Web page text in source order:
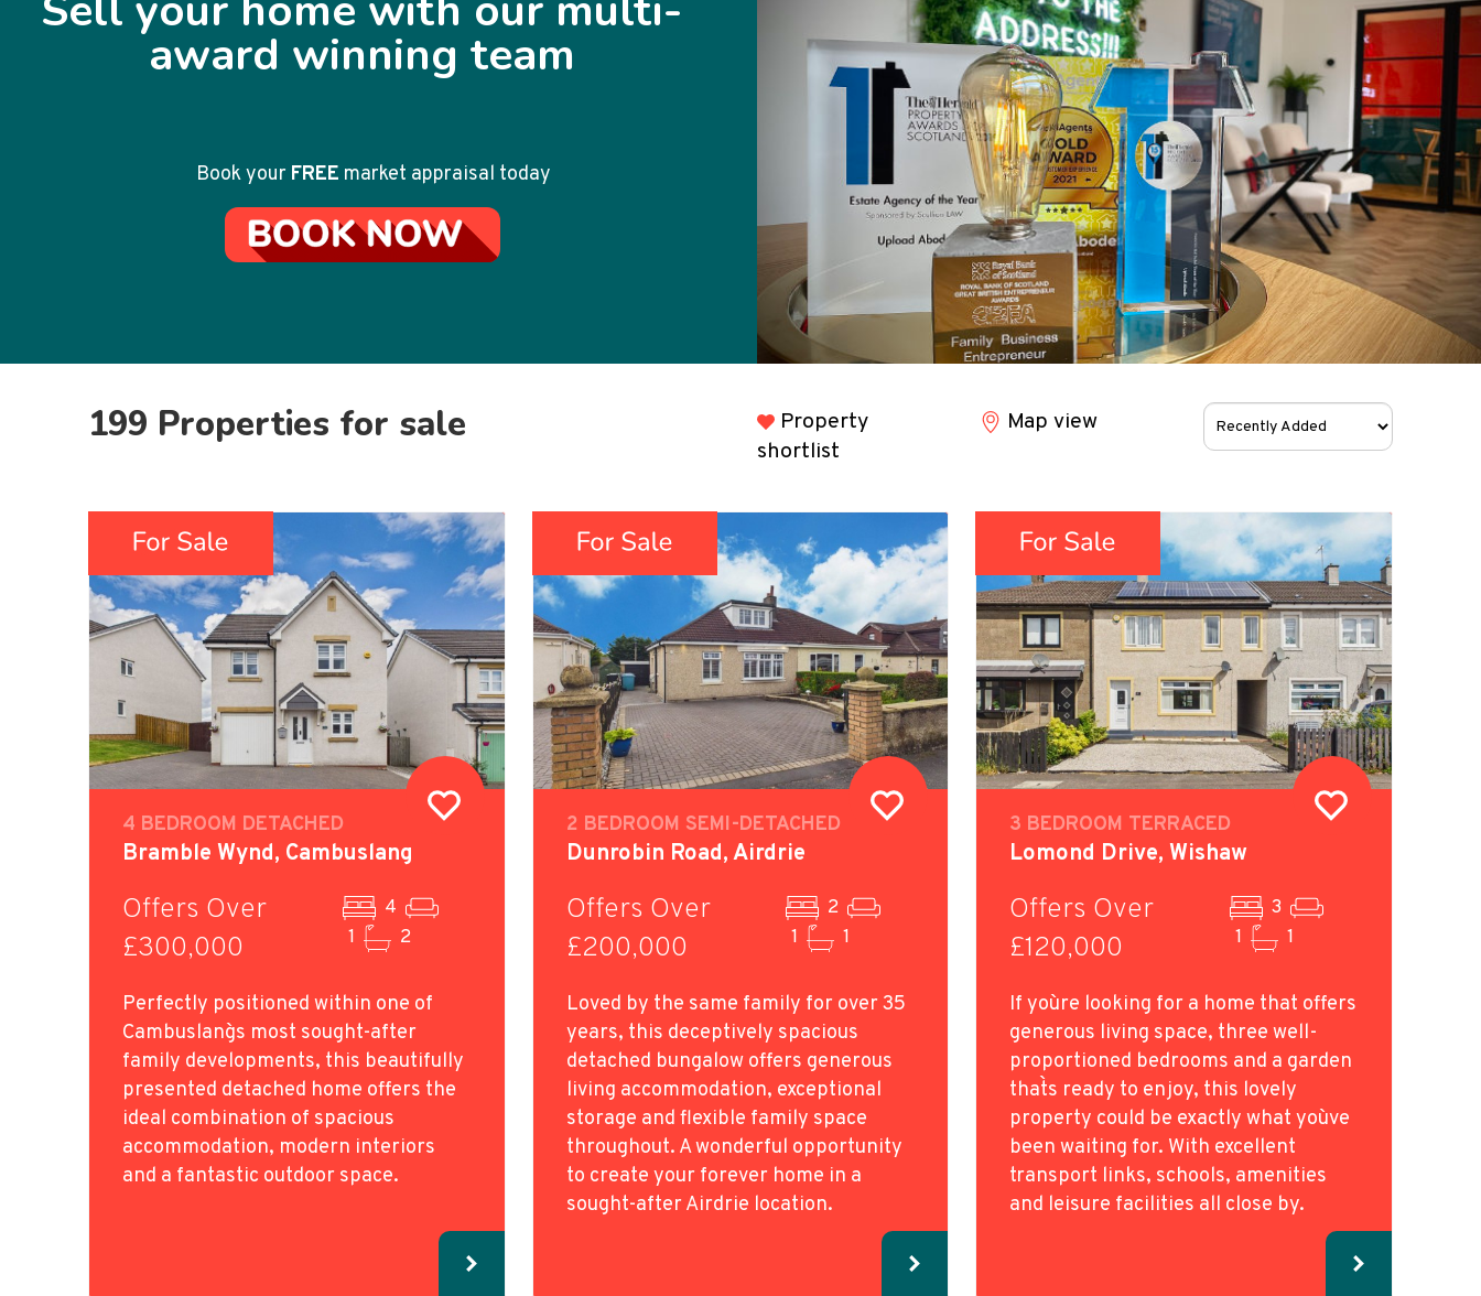
award winning team
Book your FREE market appraisal today
199 Properties for sale
Property
shortlist
Map view
Sort
by:
4 BEDROOM DETACHED
Bramble Wynd, Cambuslang
Offers Over
£300,000
4
1
2
Perfectly positioned within one of
Cambuslang`s most sought-after
family developments, this beautifully
presented detached home offers the
ideal combination of spacious
accommodation, modern interiors
and a fantastic outdoor space.
2 BEDROOM SEMI-DETACHED
Dunrobin Road, Airdrie
Offers Over
£200,000
2
1
1
Loved by the same family for over 35
years, this deceptively spacious
detached bungalow offers generous
living accommodation, exceptional
storage and flexible family space
throughout. A wonderful opportunity
to create your forever home in a
sought-after Airdrie location.
3 BEDROOM TERRACED
Lomond Drive, Wishaw
Offers Over
£120,000
3
1
1
If you`re looking for a home that offers
generous living space, three well-
proportioned bedrooms and a garden
that`s ready to enjoy, this lovely
property could be exactly what you`ve
been waiting for. With excellent
transport links, schools, amenities
and leisure facilities all close by.